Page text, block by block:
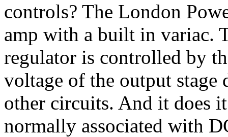
controls? The London
amp with a built in variac.
regulator is controlled by
voltage of the output
other circuits. And it does
normally associated with